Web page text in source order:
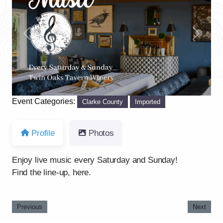
Previous Next
Event Categories: Clarke County Imported
Profile Photos
Enjoy live music every Saturday and Sunday!
Find the line-up, here.
Previous Next